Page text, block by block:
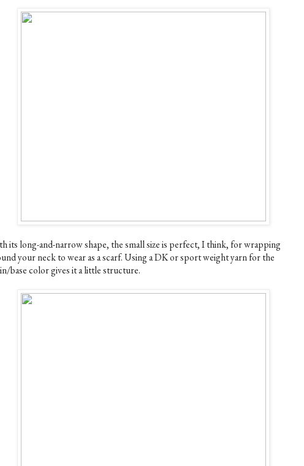
its long-and-narrow shape, the small size is perfect, I think, for wrapping
your neck to wear as a scarf. Using a DK or sport weight yarn for the
base color gives it a little structure.